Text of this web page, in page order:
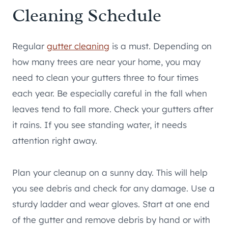
Cleaning Schedule
Regulargutter cleaning is a must. Depending on
how many trees are near your home, you may
need to clean your gutters three to four times
each year. Be especially careful in the fall when
leaves tend to fall more. Check your gutters after
it rains. If you see standing water, it needs
attention right away.
Plan your cleanup on a sunny day. This will help
you see debris and check for any damage. Use a
sturdy ladder and wear gloves. Start at one end
of the gutter and remove debris by hand or with